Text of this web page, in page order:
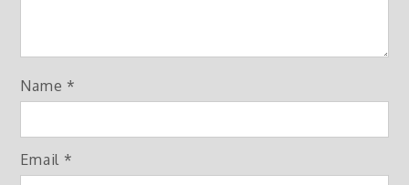
Name *
Email *